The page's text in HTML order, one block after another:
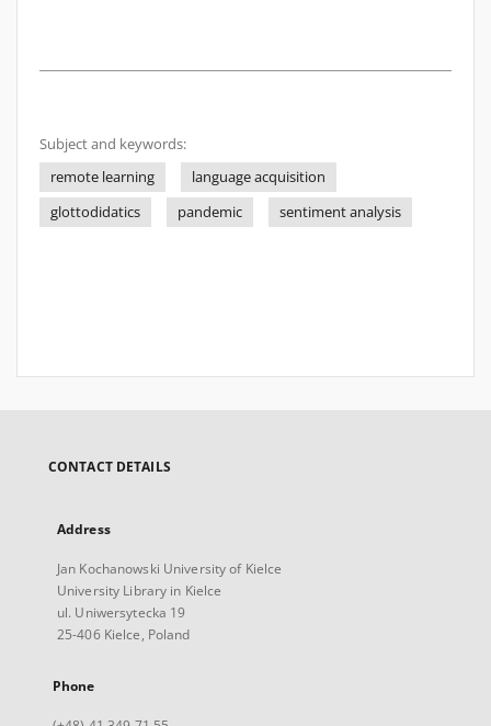
Subject and keywords:
remote learning
language acquisition
glottodidatics
pandemic sentiment analysis
CONTACT DETAILS
Address
Jan Kochanowski University of Kielce
University Library in Kielce
ul. Uniwersytecka 19
25-406 Kielce, Poland
Phone